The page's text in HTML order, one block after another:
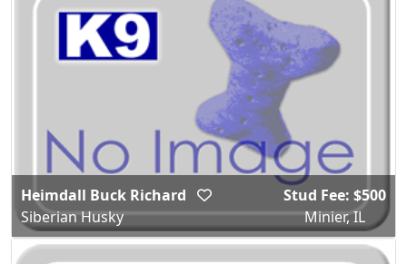
Heimdall Buck Richard
Siberian Husky
Stud Fee: $500
Minier, IL